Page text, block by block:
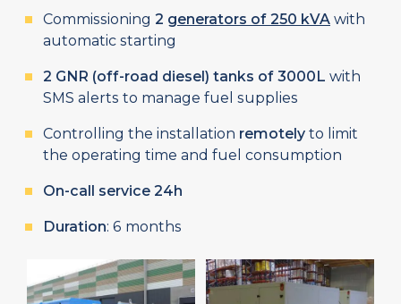
Commissioning 2 generators of 250 kVA with
automatic starting
2 GNR (off-road diesel) tanks of 3000L with
SMS alerts to manage fuel supplies
Controlling the installation remotely to limit
the operating time and fuel consumption
On-call service 24h
Duration: 6 months